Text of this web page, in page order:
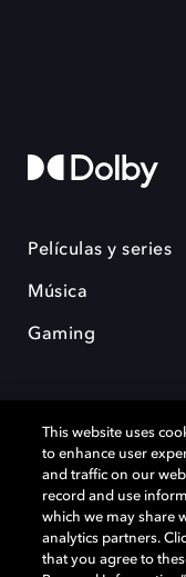
Películas y series
Música
Gaming
Dolby y el símbolo de la
Laboratories Licensing
comerciales son
Laboratories, Inc. todos
This website uses
to enhance user
and traffic on our
record and use
which we may share
analytics partners.
that you agree to